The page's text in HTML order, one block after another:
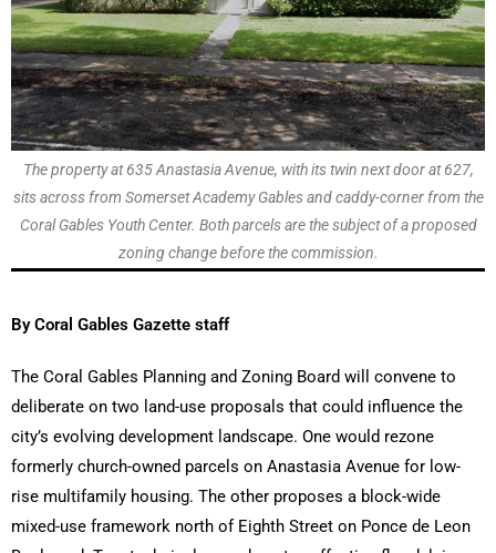
The property at 635 Anastasia Avenue, with its twin next door at 627,
sits across from Somerset Academy Gables and caddy-corner from the
Coral Gables Youth Center. Both parcels are the subject of a proposed
zoning change before the commission.
By Coral Gables Gazette staff
The Coral Gables Planning and Zoning Board will convene to
deliberate on two land-use proposals that could influence the
city’s evolving development landscape. One would rezone
formerly church-owned parcels on Anastasia Avenue for low-
rise multifamily housing. The other proposes a block-wide
mixed-use framework north of Eighth Street on Ponce de Leon